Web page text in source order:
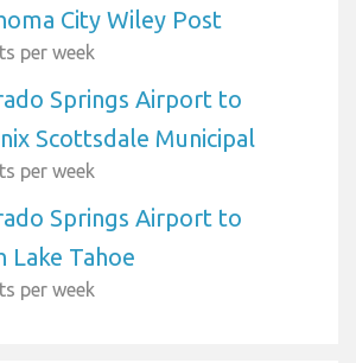
City Wiley Post
per week
Springs Airport to
Scottsdale Municipal
per week
Springs Airport to
Lake Tahoe
per week